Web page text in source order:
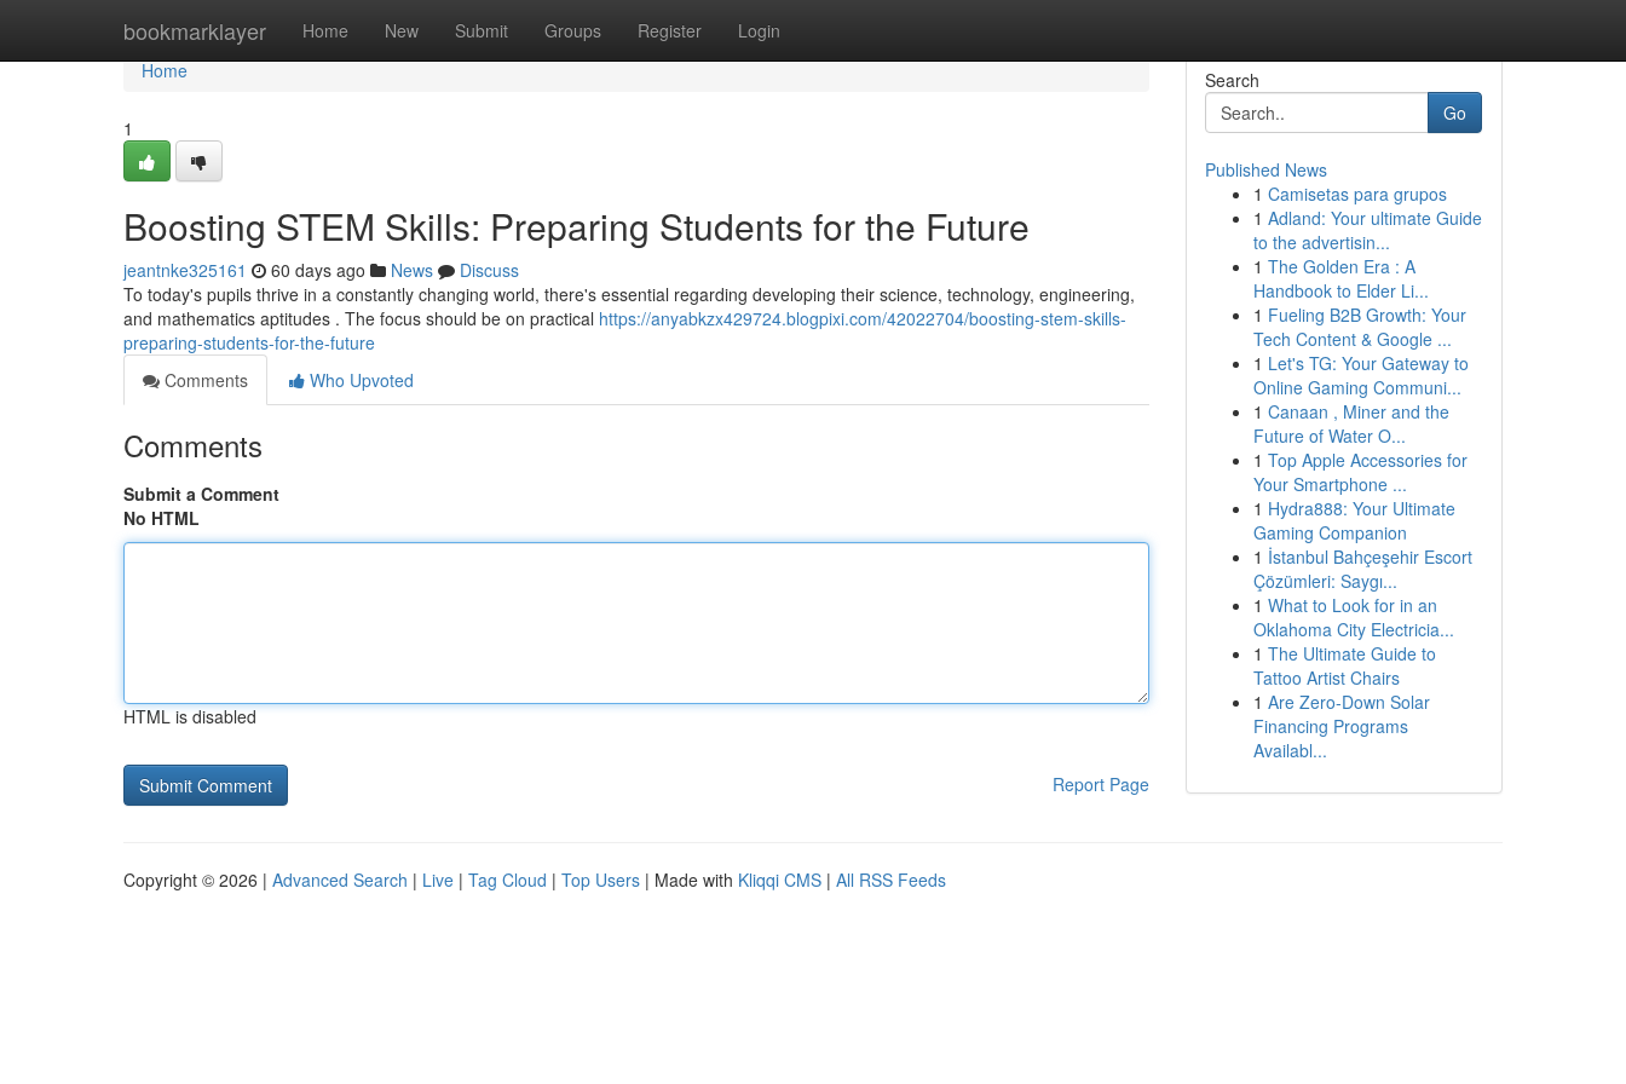
bookmarklayer Home New Submit Groups Register Login
Home
Home
1
Boosting STEM Skills: Preparing Students for the Future
jeantnke325161 60 days ago News
Discuss
To today's pupils thrive in a constantly changing world, there's essential regarding developing their science, technology, engineering,
and mathematics aptitudes . The focus should be on practical https://anyabkzx429724.blogpixi.com/42022704/boosting-stem-skills-
preparing-students-for-the-future
Comments
Who Upvoted
Comments
Submit a Comment
No HTML
HTML is disabled
Report Page
Search
Go
Published News
1 Camisetas para grupos
1 Adland: Your ultimate Guide
to the advertisin...
1 The Golden Era : A
Handbook to Elder Li...
1 Fueling B2B Growth: Your
Tech Content & Google ...
1 Let's TG: Your Gateway to
Online Gaming Communi...
1 Canaan , Miner and the
Future of Water O...
1 Top Apple Accessories for
Your Smartphone ...
1 Hydra888: Your Ultimate
Gaming Companion
1 İstanbul Bahçeşehir Escort
Çözümleri: Saygı...
1 What to Look for in an
Oklahoma City Electricia...
1 The Ultimate Guide to
Tattoo Artist Chairs
1 Are Zero-Down Solar
Financing Programs
Availabl...
Copyright © 2026 | Advanced Search | Live | Tag Cloud | Top Users | Made with Kliqqi CMS | All RSS Feeds